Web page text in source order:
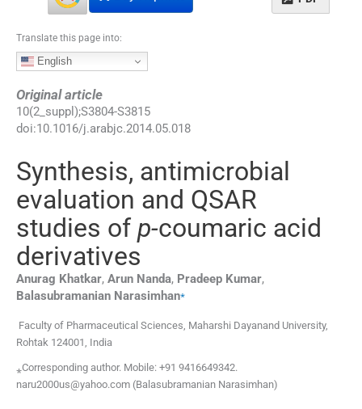
Translate this page into:
English
Original article
10(2_suppl );S3804-S3815
doi:10.1016/j.arabjc.2014.05.018
Synthesis, antimicrobial
evaluation and QSAR
studies of p-coumaric acid
derivatives
Anurag Khatkar, Arun Nanda, Pradeep Kumar,
Balasubramanian Narasimhan⁎
Faculty of Pharmaceutical Sciences, Maharshi Dayanand University,
Rohtak 124001, India
⁎Corresponding author. Mobile: +91 9416649342.
naru2000us@yahoo.com (Balasubramanian Narasimhan)